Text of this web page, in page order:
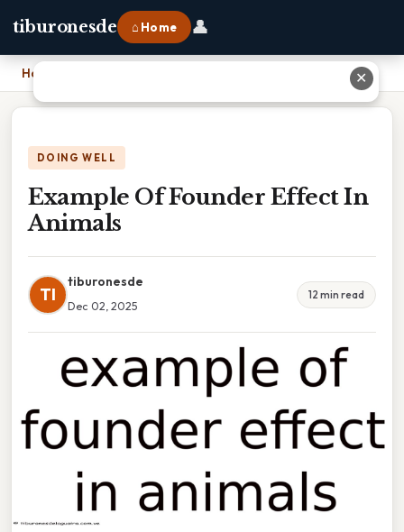
tiburonesde ⌂ Home 👤
Home
DOING WELL
Example Of Founder Effect In
Animals
TI
tiburonesde
Dec 02, 2025
12 min read
✕